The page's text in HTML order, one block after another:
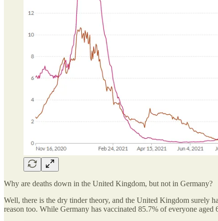
Why are deaths down in the United Kingdom, but not in Germany?
Well, there is the dry tinder theory, and the United Kingdom surely
reason too. While Germany has vaccinated 85.7% of everyone